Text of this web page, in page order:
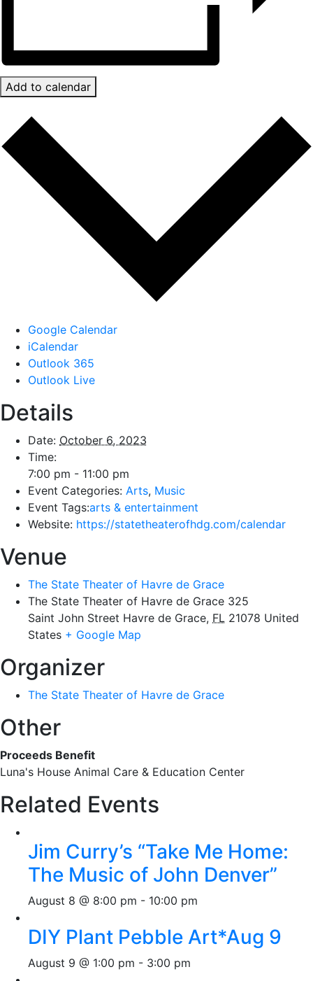
Add to calendar
Google Calendar
iCalendar
Outlook 365
Outlook Live
Details
Date: October 6, 2023
Time:
7:00 pm - 11:00 pm
Event Categories: Arts, Music
Event Tags:arts & entertainment
Website: https://statetheaterofhdg.com/calendar
Venue
The State Theater of Havre de Grace
The State Theater of Havre de Grace 325
Saint John Street Havre de Grace, FL 21078 United
States + Google Map
Organizer
The State Theater of Havre de Grace
Other
Proceeds Benefit
Luna's House Animal Care & Education Center
Related Events
Jim Curry’s “Take Me Home:
The Music of John Denver”
August 8 @ 8:00 pm - 10:00 pm
DIY Plant Pebble Art*Aug 9
August 9 @ 1:00 pm - 3:00 pm